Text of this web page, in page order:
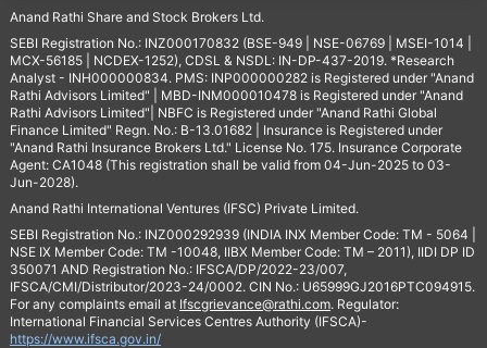
Anand Rathi Share and Stock Brokers Ltd.
SEBI Registration No.: INZ000170832 (BSE-949 | NSE-06769 | MSEI-1014 |
MCX-56185 | NCDEX-1252), CDSL & NSDL: IN-DP-437-2019. *Research
Analyst - INH000000834. PMS: INP000000282 is Registered under "Anand
Rathi Advisors Limited" | MBD-INM000010478 is Registered under "Anand
Rathi Advisors Limited"| NBFC is Registered under "Anand Rathi Global
Finance Limited" Regn. No.: B-13.01682 | Insurance is Registered under
"Anand Rathi Insurance Brokers Ltd." License No. 175. Insurance Corporate
Agent: CA1048 (This registration shall be valid from 04-Jun-2025 to 03-
Jun-2028).
Anand Rathi International Ventures (IFSC) Private Limited.
SEBI Registration No.: INZ000292939 (INDIA INX Member Code: TM - 5064 |
NSE IX Member Code: TM -10048, IIBX Member Code: TM – 2011), IIDI DP ID
350071 AND Registration No.: IFSCA/DP/2022-23/007,
IFSCA/CMI/Distributor/2023-24/0002. CIN No.: U65999GJ2016PTC094915.
For any complaints email at Ifscgrievance@rathi.com. Regulator:
International Financial Services Centres Authority (IFSCA)-
https://www.ifsca.gov.in/